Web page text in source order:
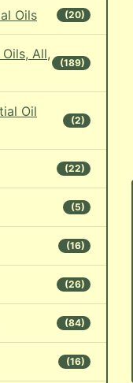
Oils (20)
All,
(189)
Oil
(2)
(22)
(5)
(16)
(26)
(84)
(16)